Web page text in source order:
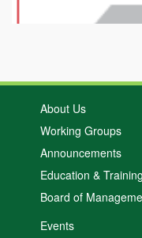
About Us
Working Groups
Announcements
Education & Training
Board of
Events